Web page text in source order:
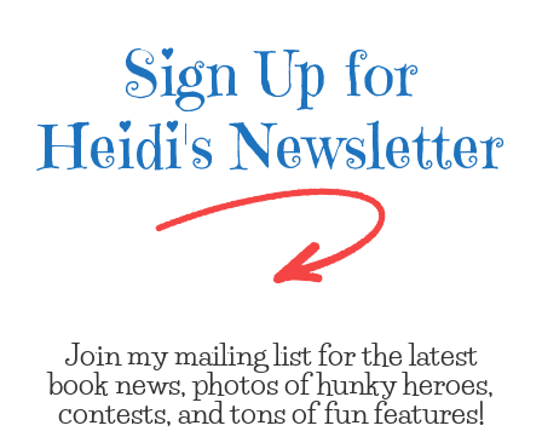
Sign Up for
Heidi's Newsletter
Join my mailing list for the latest
book news, photos of hunky heroes,
contests, and tons of fun features!